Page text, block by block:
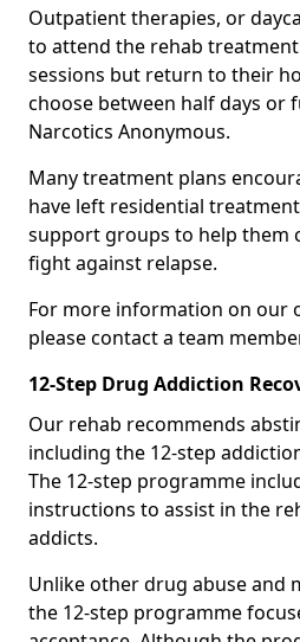
Outpatient therapies, or
to attend the rehab
sessions but return to their
choose between half days or
Narcotics Anonymous.
Many treatment plans
have left residential
support groups to help them
fight against relapse.
For more information on our
please contact a team
12-Step Drug Addiction
Our rehab recommends
including the 12-step
The 12-step programme
instructions to assist in the
addicts.
Unlike other drug abuse and
the 12-step programme